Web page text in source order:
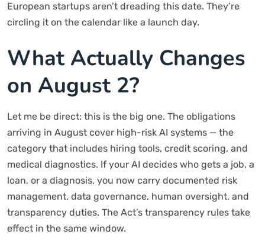
European startups aren’t dreading this date. They’re
circling it on the calendar like a launch day.
What Actually Changes
on August 2?
Let me be direct: this is the big one. The obligations
arriving in August cover high-risk AI systems — the
category that includes hiring tools, credit scoring, and
medical diagnostics. If your AI decides who gets a job, a
loan, or a diagnosis, you now carry documented risk
management, data governance, human oversight, and
transparency duties. The Act’s transparency rules take
effect in the same window.